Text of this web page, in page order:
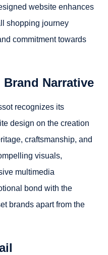
website enhances
shopping journey
commitment towards
Narrative
recognizes its
design on the creation
craftsmanship, and
visuals,
multimedia
bond with the
brands apart from the